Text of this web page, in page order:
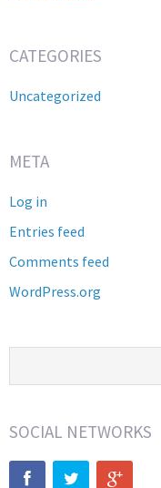
CATEGORIES
Uncategorized
META
Log in
Entries feed
Comments feed
WordPress.org
SOCIAL NETWORKS